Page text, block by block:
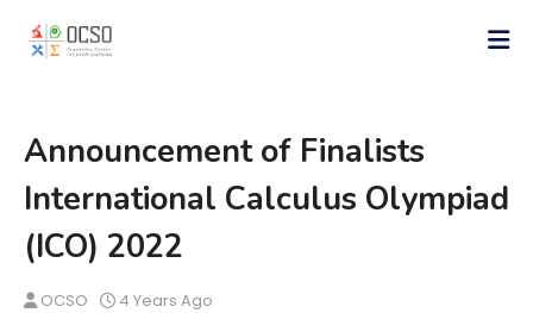
Announcement of Finalists
International Calculus Olympiad
(ICO) 2022
OCSO 4 Years Ago